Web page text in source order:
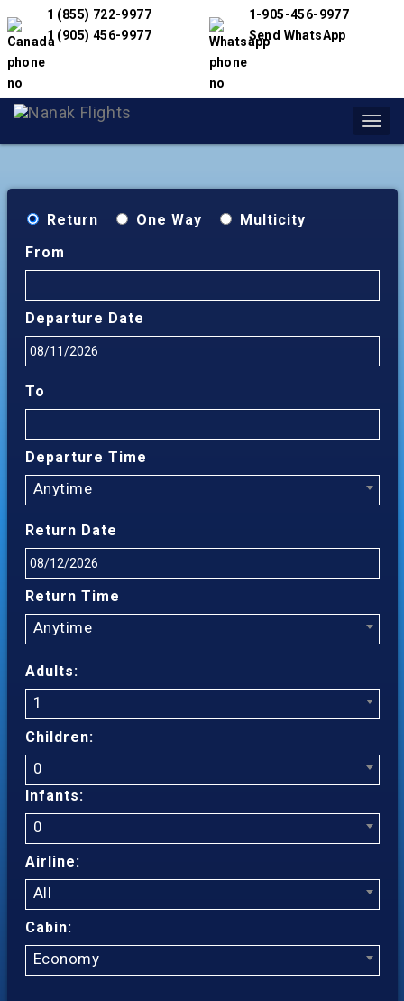
1 (855) 722-9977
1 (905) 456-9977
1-905-456-9977
Send WhatsApp
Return One Way
Multicity
From
Departure Date
To
Departure Time
Anytime
Return Date
Return Time
Anytime
Adults:
1
Children:
0
Infants:
0
Airline:
All
Cabin:
Economy